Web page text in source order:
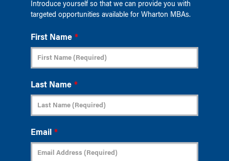
Introduce yourself so that we can provide you with
targeted opportunities available for Wharton MBAs.
First Name *
Last Name *
Email *